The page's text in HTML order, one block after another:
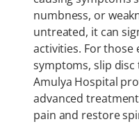
numbness, or
untreated, it can
activities. For those
symptoms, slip
Amulya Hospital
advanced
pain and restore